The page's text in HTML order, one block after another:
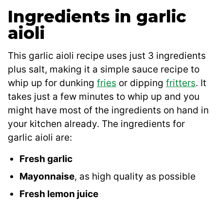
Ingredients in garlic
aioli
This garlic aioli recipe uses just 3 ingredients
plus salt, making it a simple sauce recipe to
whip up for dunking fries or dipping fritters. It
takes just a few minutes to whip up and you
might have most of the ingredients on hand in
your kitchen already. The ingredients for
garlic aioli are:
Fresh garlic
Mayonnaise, as high quality as possible
Fresh lemon juice